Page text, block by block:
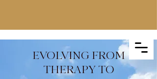
EVOLVING FROM
THERAPY TO